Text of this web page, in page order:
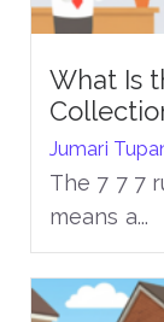
What Is
Jumari
The 7 7 7
means a...